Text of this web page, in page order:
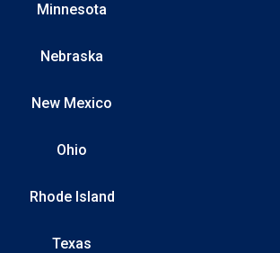
Minnesota
Nebraska
New Mexico
Ohio
Rhode Island
Texas